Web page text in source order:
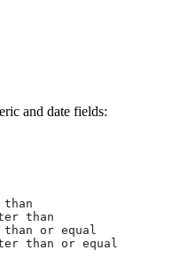
and date fields:
than
than or equal
than or equal